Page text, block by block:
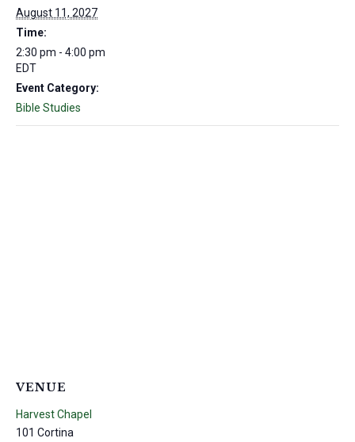
August 11, 2027
Time:
2:30 pm - 4:00 pm
EDT
Event Category:
Bible Studies
VENUE
Harvest Chapel
101 Cortina